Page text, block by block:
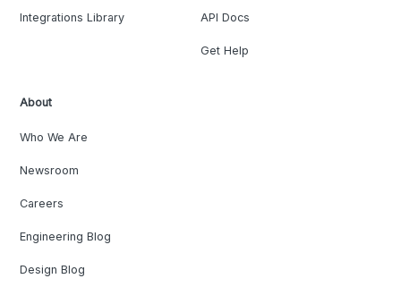
Integrations Library API Docs
Get Help
About
Who We Are
Newsroom
Careers
Engineering Blog
Design Blog